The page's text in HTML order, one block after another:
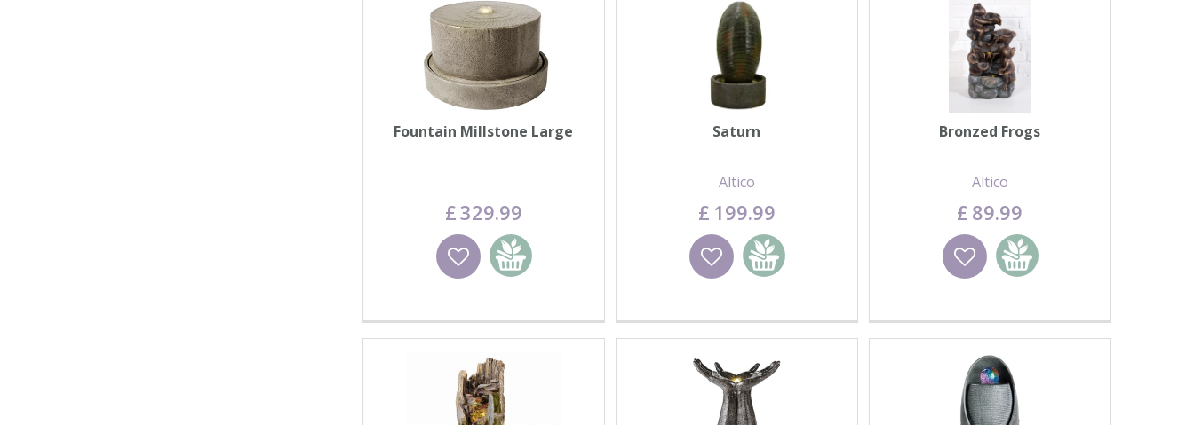
Fountain Millstone Large
£329.99
Wishlist Add to basket
Saturn
Altico
£ 199.99
Wishlist Add to basket
Bronzed Frogs
Altico
£ 89.99
Wishlist Add to basket